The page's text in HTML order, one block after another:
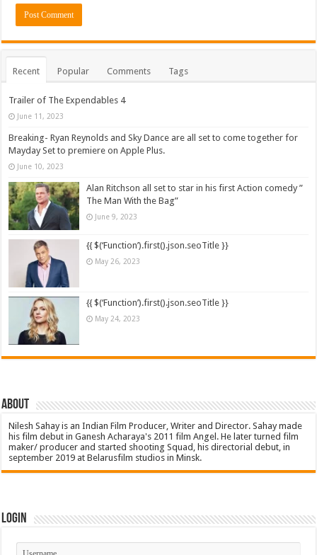
Recent Popular Comments Tags
Trailer of The Expendables 4
June 11, 2023
Breaking- Ryan Reynolds and Sky Dance are all set to come together for
Mayday Set to premiere on Apple Plus.
June 10, 2023
Alan Ritchson all set to star in his first Action comedy ”
The Man With the Bag”
June 9, 2023
{{ $(‘Function’).first().json.seoTitle }}
May 26, 2023
{{ $(‘Function’).first().json.seoTitle }}
May 24, 2023
About
Nilesh Sahay is an Indian Film Producer, Writer and Director. Sahay made
his film debut in Ganesh Acharaya's 2011 film Angel. He later turned film
maker/ producer and started shooting Squad, his directorial debut, in
september 2019 at Belarusfilm studios in Minsk.
Login